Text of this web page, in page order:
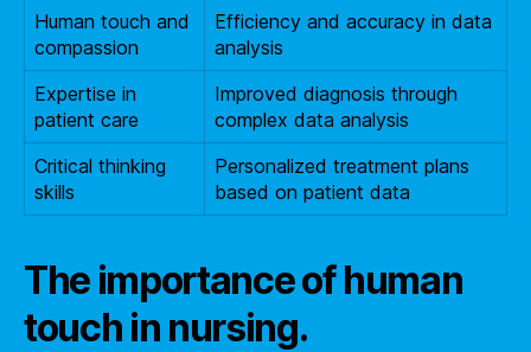
Human touch and
compassion
Efficiency and accuracy in data
analysis
Expertise in
patient care
Improved diagnosis through
complex data analysis
Critical thinking
skills
Personalized treatment plans
based on patient data
The importance of human
touch in nursing.